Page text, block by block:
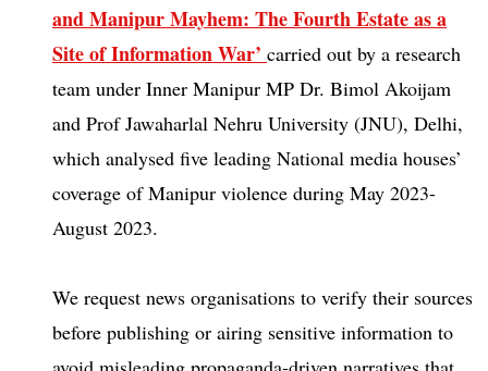
and Manipur Mayhem: The Fourth Estate as a
Site of InformationWar’ carried out by a research
team under Inner Manipur MP Dr. Bimol Akoijam
and Prof Jawaharlal Nehru University (JNU), Delhi,
which analysed five leading National media houses’
coverage of Manipur violence during May 2023-
August 2023.
We request news organisations to verify their sources
before publishing or airing sensitive information to